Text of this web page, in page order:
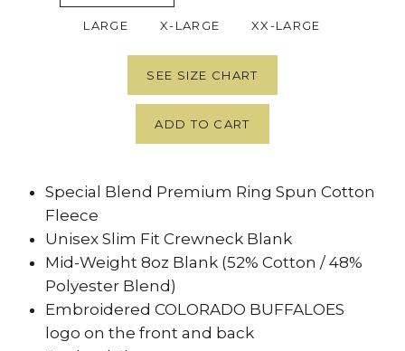
LARGE X-LARGE XX-LARGE
SEE SIZE CHART
ADD TO CART
Special Blend Premium Ring Spun Cotton
Fleece
Unisex Slim Fit Crewneck Blank
Mid-Weight 8oz Blank (52% Cotton / 48%
Polyester Blend)
Embroidered COLORADO BUFFALOES
logo on the front and back